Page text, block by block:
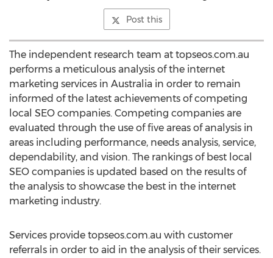
Post this
The independent research team at topseos.com.au
performs a meticulous analysis of the internet
marketing services in Australia in order to remain
informed of the latest achievements of competing
local SEO companies. Competing companies are
evaluated through the use of five areas of analysis in
areas including performance, needs analysis, service,
dependability, and vision. The rankings of best local
SEO companies is updated based on the results of
the analysis to showcase the best in the internet
marketing industry.
Services provide topseos.com.au with customer
referrals in order to aid in the analysis of their services.